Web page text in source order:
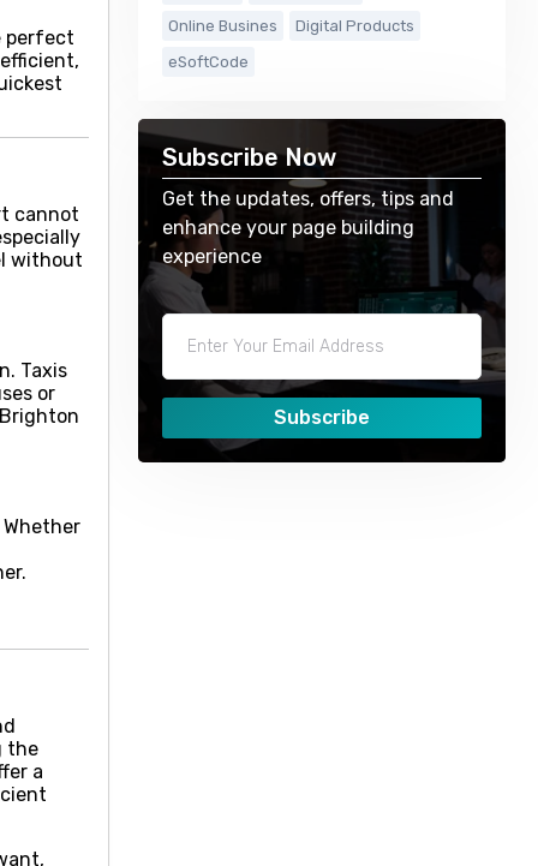
perfect
cannot
without
Taxis
or
the
a
Online Busines
Digital Products
eSoftCode
Subscribe Now
Get the updates, offers, tips and
enhance your page building
experience
Subscribe